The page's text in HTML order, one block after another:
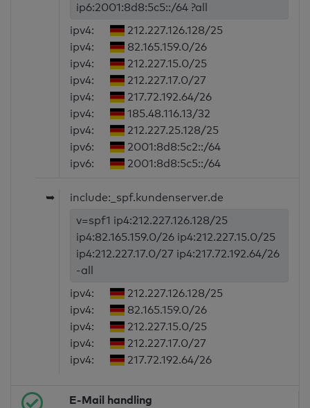
ip6:2001:8d8:5c5::/64 ?all
ipv4:
212.227.126.128/25
ipv4:
82.165.159.0/26
ipv4:
212.227.15.0/25
ipv4:
212.227.17.0/27
ipv4:
217.72.192.64/26
ipv4:
185.48.116.13/32
ipv4:
212.227.25.128/25
ipv6:
2001:8d8:5c2::/64
ipv6:
2001:8d8:5c5::/64
➥
include:_spf.kundenserver.de
v=spf1 ip4:212.227.126.128/25
ip4:82.165.159.0/26 ip4:212.227.15.0/25
ip4:212.227.17.0/27 ip4:217.72.192.64/26
-all
ipv4:
212.227.126.128/25
ipv4:
82.165.159.0/26
ipv4:
212.227.15.0/25
ipv4:
212.227.17.0/27
ipv4:
217.72.192.64/26
E-Mail handling